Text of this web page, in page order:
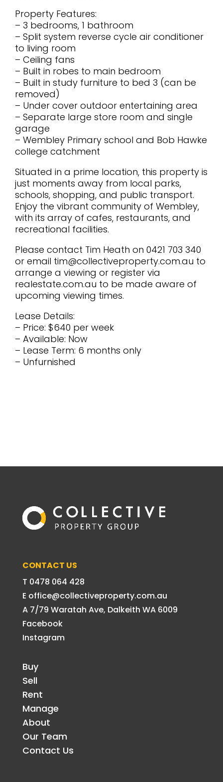
Property Features:
– 3 bedrooms, 1 bathroom
– Split system reverse cycle air conditioner
to living room
– Ceiling fans
– Built in robes to main bedroom
– Built in study furniture to bed 3 (can be
removed)
– Under cover outdoor entertaining area
– Separate large store room and single
garage
– Wembley Primary school and Bob Hawke
college catchment
Situated in a prime location, this property is
just moments away from local parks,
schools, shopping, and public transport.
Enjoy the vibrant community of Wembley,
with its array of cafes, restaurants, and
recreational facilities.
Please contact Tim Heath on 0421 703 340
or email tim@collectiveproperty.com.au to
arrange a viewing or register via
realestate.com.au to be made aware of
upcoming viewing times.
Lease Details:
– Price: $640 per week
– Available: Now
– Lease Term: 6 months only
– Unfurnished
CONTACT US
T 0478 064 428
E office@collectiveproperty.com.au
A 7/79 Waratah Ave, Dalkeith WA 6009
Facebook
Instagram
Buy
Sell
Rent
Manage
About
Our Team
Contact Us